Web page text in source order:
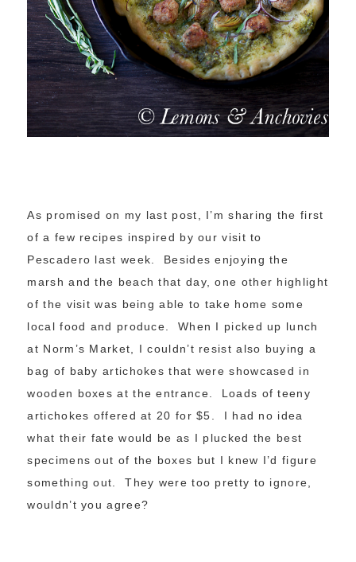
As promised on my last post, I’m sharing the first
of a few recipes inspired by our visit to
Pescadero last week. Besides enjoying the
marsh and the beach that day, one other highlight
of the visit was being able to take home some
local food and produce. When I picked up lunch
at Norm’s Market, I couldn’t resist also buying a
bag of baby artichokes that were showcased in
wooden boxes at the entrance. Loads of teeny
artichokes offered at 20 for $5. I had no idea
what their fate would be as I plucked the best
specimens out of the boxes but I knew I’d figure
something out. They were too pretty to ignore,
wouldn’t you agree?